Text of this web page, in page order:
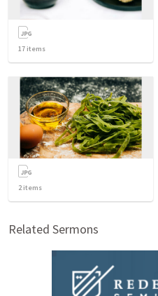
17 items
2items
Related Sermons